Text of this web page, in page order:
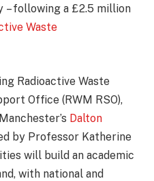
– following a £2.5 million
Waste
Radioactive Waste
Office (RWM RSO),
Dalton
by Professor Katherine
will build an academic
with national and